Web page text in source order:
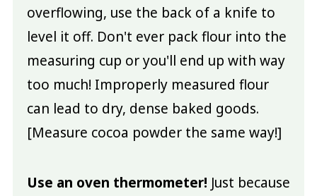
overflowing, use the back of a knife to
level it off. Don't ever pack flour into the
measuring cup or you'll end up with way
too much! Improperly measured flour
can lead to dry, dense baked goods.
[Measure cocoa powder the same way!]
Use an oven thermometer! Just because